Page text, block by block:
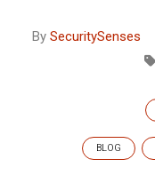
By SecuritySenses
BLOG